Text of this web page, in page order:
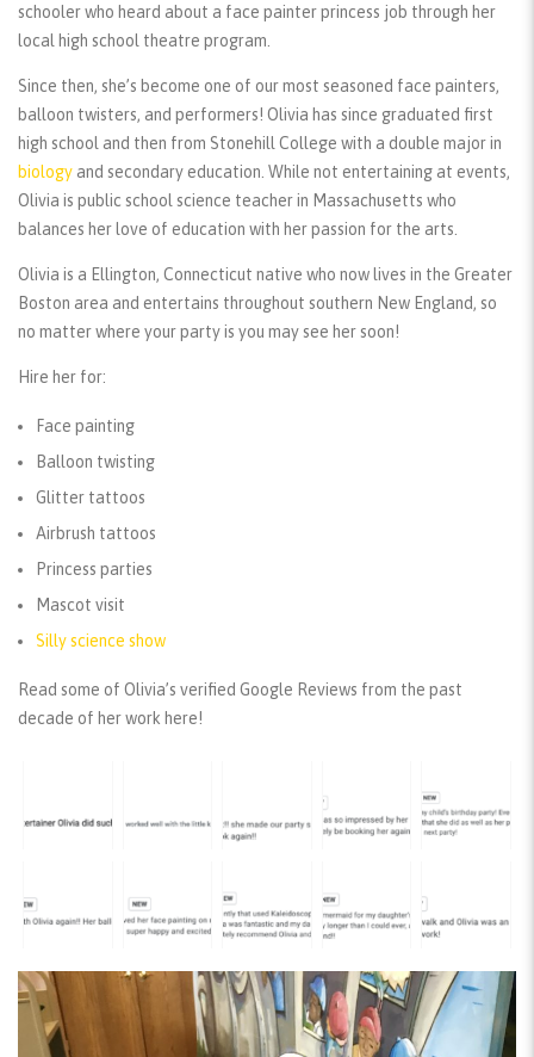
schooler who heard about a face painter princess job through her
local high school theatre program.
Since then, she’s become one of our most seasoned face painters,
balloon twisters, and performers! Olivia has since graduated first
high school and then from Stonehill College with a double major in
biology and secondary education. While not entertaining at events,
Olivia is public school science teacher in Massachusetts who
balances her love of education with her passion for the arts.
Olivia is a Ellington, Connecticut native who now lives in the Greater
Boston area and entertains throughout southern New England, so
no matter where your party is you may see her soon!
Hire her for:
Face painting
Balloon twisting
Glitter tattoos
Airbrush tattoos
Princess parties
Mascot visit
Silly science show
Read some of Olivia’s verified Google Reviews from the past
decade of her work here!